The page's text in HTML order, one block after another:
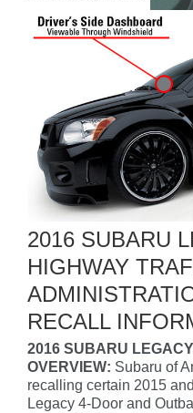
2016 SUBARU
HIGHWAY
RECALL
2016 SUBARU
OVERVIEW: Subaru of
recalling certain 2015
Legacy 4-Door and